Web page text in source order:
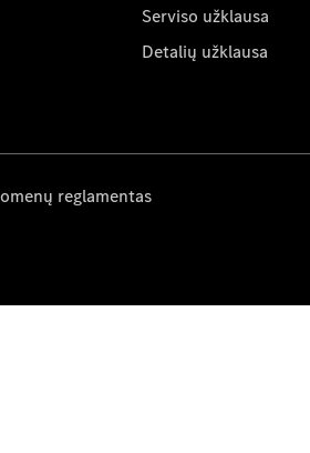
Serviso užklausa
Detalių užklausa
reglamentas